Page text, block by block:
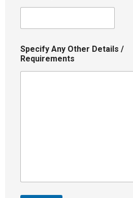
Specify Any Other Details /
Requirements